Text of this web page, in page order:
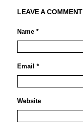
LEAVE A COMMENT
Name *
Email *
Website